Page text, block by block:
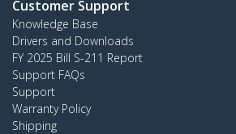
Customer Support
Knowledge Base
Drivers and Downloads
FY 2025 Bill S-211 Report
Support FAQs
Support
Warranty Policy
Shipping